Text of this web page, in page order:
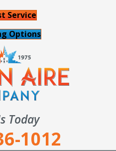
Service
Options
Today
1012